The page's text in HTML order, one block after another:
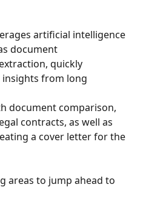
artificial intelligence
document
quickly
from long
document comparison,
contracts, as well as
a cover letter for the
areas to jump ahead to